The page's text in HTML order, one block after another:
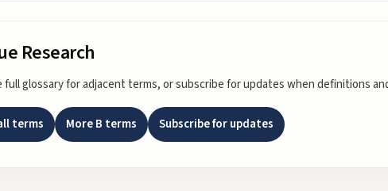
Research
glossary for adjacent terms, or subscribe for updates when definitions
terms MoreB terms Subscribe for updates